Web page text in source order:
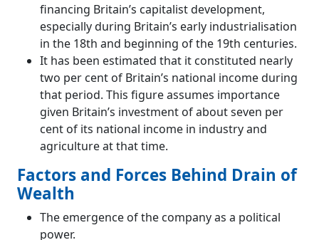
financing Britain’s capitalist development,
especially during Britain’s early industrialisation
in the 18th and beginning of the 19th centuries.
It has been estimated that it constituted nearly
two per cent of Britain’s national income during
that period. This figure assumes importance
given Britain’s investment of about seven per
cent of its national income in industry and
agriculture at that time.
Factors and Forces Behind Drain of
Wealth
The emergence of the company as a political
power.